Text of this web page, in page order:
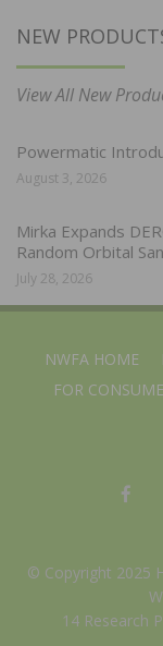
NEW
View All New
Powermatic
August 3, 2026
Mirka Expands
Random Orbital
July 28, 2026
NWFA HOME
FOR
© Copyright 2025
14 Research